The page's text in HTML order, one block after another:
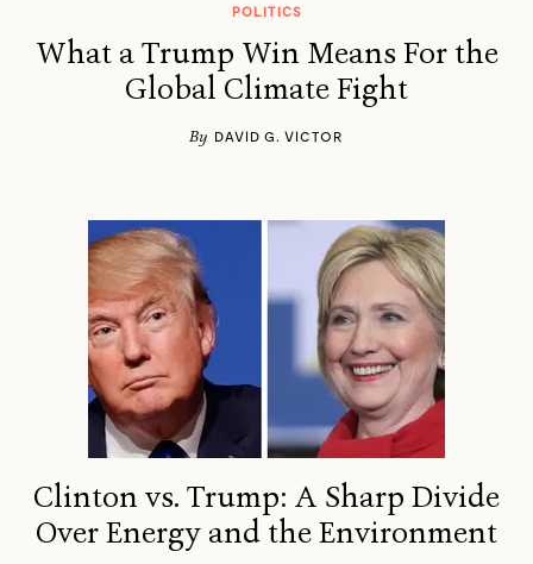
POLITICS
What a Trump Win Means For the
Global Climate Fight
By DAVID G. VICTOR
Clinton vs. Trump: A Sharp Divide
Over Energy and the Environment